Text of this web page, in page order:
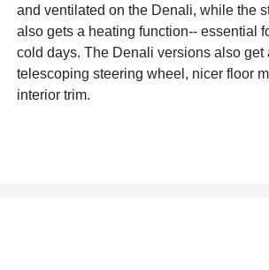
and ventilated on the Denali, while the
also gets a heating function-- essential
cold days. The Denali versions also get
telescoping steering wheel, nicer floor
interior trim.